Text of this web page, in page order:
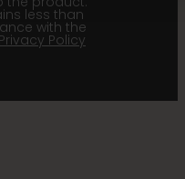
less than
with the
Privacy Policy